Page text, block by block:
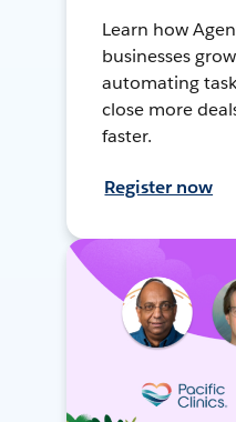
Learn how
businesses
automating
close more
faster.
Register now